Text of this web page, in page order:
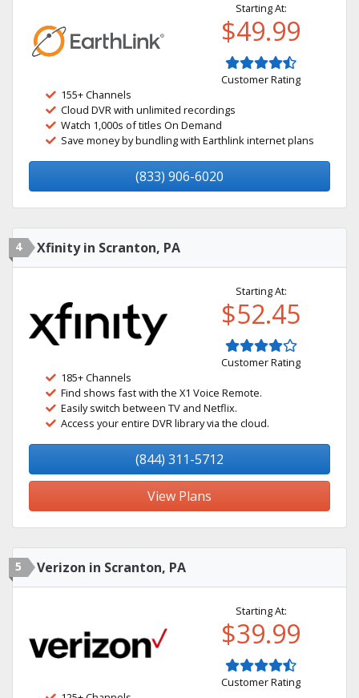
Starting At:
$49.99
Customer Rating
155+ Channels
Cloud DVR with unlimited recordings
Watch 1,000s of titles On Demand
Save money by bundling with Earthlink internet plans
(833) 906-6020
4 Xfinity in Scranton, PA
Starting At:
$52.45
Customer Rating
185+ Channels
Find shows fast with the X1 Voice Remote.
Easily switch between TV and Netflix.
Access your entire DVR library via the cloud.
(844) 311-5712
View Plans
5 Verizon in Scranton, PA
Starting At:
$39.99
Customer Rating